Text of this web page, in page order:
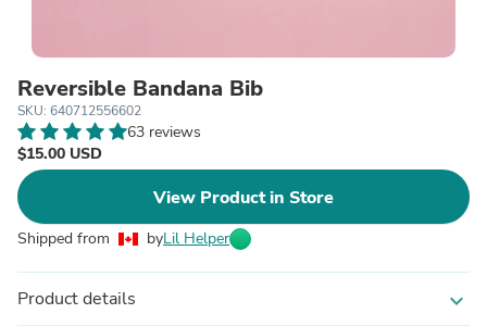
Reversible Bandana Bib
SKU: 640712556602
63 reviews
$15.00 USD
View Product in Store
Shipped from byLil Helper
Product details expand_more